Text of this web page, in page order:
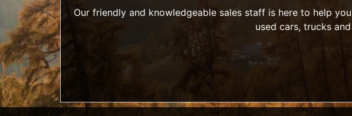
Our friendly and knowledgeable sales staff is here to help
used cars, trucks